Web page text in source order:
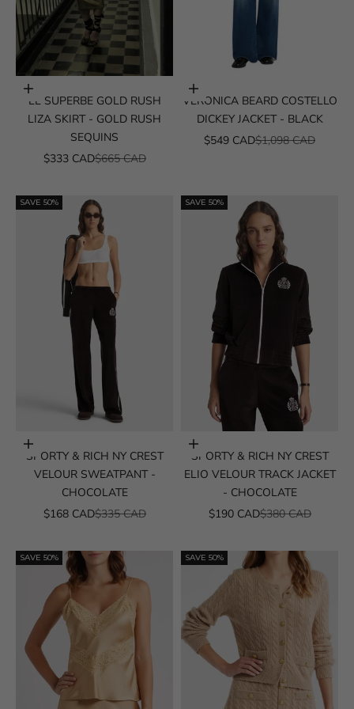
Choose options
LE SUPERBE GOLD RUSH
LIZA SKIRT - GOLD RUSH
SEQUINS
SALE PRICE
$333 CADREGULAR PRICE
$665 CAD
Choose options
VERONICA BEARD COSTELLO
DICKEY JACKET - BLACK
SALE PRICE
$549 CADREGULAR PRICE
$1,098 CAD
SAVE 50%
Choose options
SPORTY & RICH NY CREST
VELOUR SWEATPANT -
CHOCOLATE
SALE PRICE
$168 CADREGULAR PRICE
$335 CAD
SAVE 50%
Choose options
SPORTY & RICH NY CREST
ELIO VELOUR TRACK JACKET
- CHOCOLATE
SALE PRICE
$190 CADREGULAR PRICE
$380 CAD
SAVE 50% SAVE 50%